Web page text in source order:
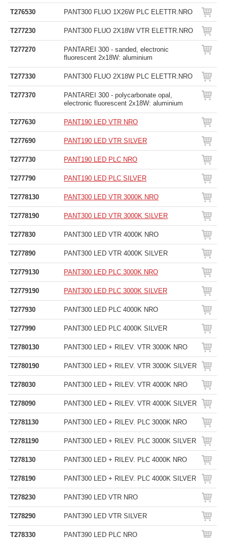
T276530 PANT300 FLUO 1X26W PLC ELETTR.NRO
T277230 PANT300 FLUO 2X18W VTR ELETTR.NRO
T277270
PANTAREI 300 - sanded, electronic
fluorescent 2x18W: aluminium
T277330 PANT300 FLUO 2X18W PLC ELETTR.NRO
T277370
PANTAREI 300 - polycarbonate opal,
electronic fluorescent 2x18W: aluminium
T277630 PANT190 LED VTR NRO
T277690 PANT190 LED VTR SILVER
T277730 PANT190 LED PLC NRO
T277790 PANT190 LED PLC SILVER
T2778130 PANT300 LED VTR 3000K NRO
T2778190 PANT300 LED VTR 3000K SILVER
T277830 PANT300 LED VTR 4000K NRO
T277890 PANT300 LED VTR 4000K SILVER
T2779130 PANT300 LED PLC 3000K NRO
T2779190 PANT300 LED PLC 3000K SILVER
T277930 PANT300 LED PLC 4000K NRO
T277990 PANT300 LED PLC 4000K SILVER
T2780130 PANT300 LED + RILEV. VTR 3000K NRO
T2780190 PANT300 LED + RILEV. VTR 3000K SILVER
T278030 PANT300 LED + RILEV. VTR 4000K NRO
T278090 PANT300 LED + RILEV. VTR 4000K SILVER
T2781130 PANT300 LED + RILEV. PLC 3000K NRO
T2781190 PANT300 LED + RILEV. PLC 3000K SILVER
T278130 PANT300 LED + RILEV. PLC 4000K NRO
T278190 PANT300 LED + RILEV. PLC 4000K SILVER
T278230 PANT390 LED VTR NRO
T278290 PANT390 LED VTR SILVER
T278330 PANT390 LED PLC NRO